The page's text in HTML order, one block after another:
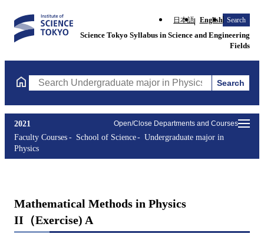
日本語 English Search
Science Tokyo Syllabus in Science and Engineering
Fields
Search Undergraduate major in Physics Courses (course
Search
Open/Close Departments and Courses
2021
Faculty Courses
School of Science
Undergraduate major in
Physics
Mathematical Methods in Physics
II（Exercise) A